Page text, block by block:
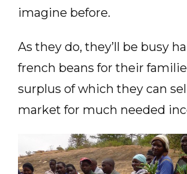
imagine before.
As they do, they’ll be busy
french beans for their
surplus of which they can
market for much needed